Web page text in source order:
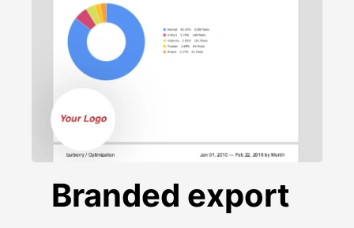
Branded export